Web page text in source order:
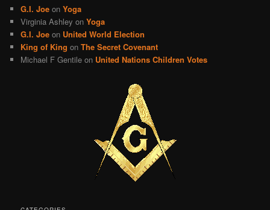
G.I. Joe onYoga
Virginia Ashley onYoga
G.I. Joe on United World Election
King of King onThe Secret Covenant
Michael F Gentile on United Nations Children Votes